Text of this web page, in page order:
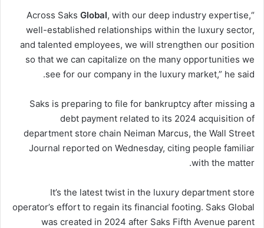
“Across Saks
Global, with our deep industry expertise,
well-established relationships within the luxury sector,
and talented employees, we will strengthen our position
so that we can capitalize on the many opportunities we
see for our company in the luxury market,” he said.
Saks is preparing to file for bankruptcy after missing a
debt payment related to its 2024 acquisition of
department store chain Neiman Marcus, the Wall Street
Journal reported on Wednesday, citing people familiar
with the matter.
It’s the latest twist in the luxury department store
operator’s effort to regain its financial footing. Saks Global
was created in 2024 after Saks Fifth Avenue parent